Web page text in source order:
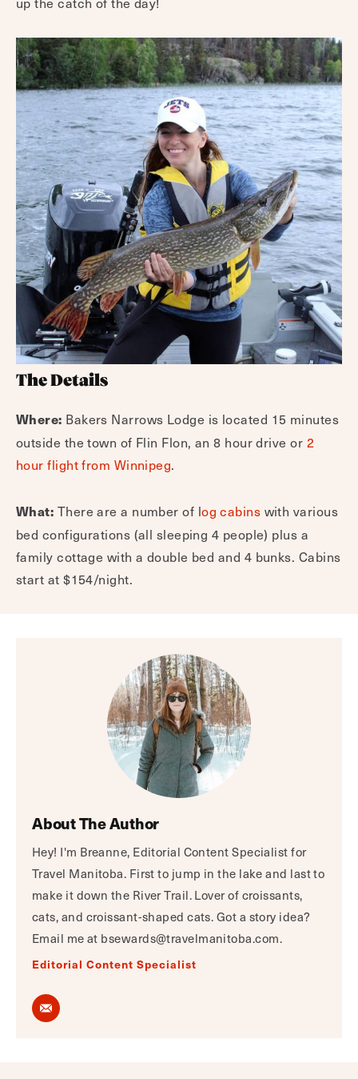
The Details
Where: Bakers Narrows Lodge is located 15 minutes
outside the town of Flin Flon, an 8 hour drive or 2
hour flight from Winnipeg.
What: There are a number of log cabins with various
bed configurations (all sleeping 4 people) plus a
family cottage with a double bed and 4 bunks. Cabins
start at $154/night.
About The Author
Hey! I'm Breanne, Editorial Content Specialist for
Travel Manitoba. First to jump in the lake and last to
make it down the River Trail. Lover of croissants,
cats, and croissant-shaped cats. Got a story idea?
Email me at bsewards@travelmanitoba.com.
Editorial Content Specialist